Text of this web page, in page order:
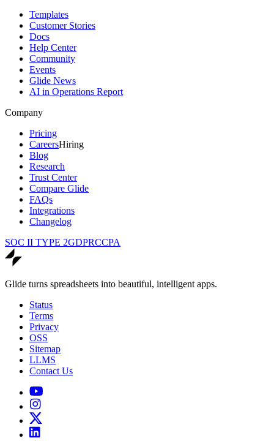
Templates
Customer Stories
Docs
Help Center
Community
Events
Glide News
AI in Operations Report
Company
Pricing
CareersHiring
Blog
Research
Trust Center
Compare Glide
FAQs
Integrations
Changelog
SOC II TYPE 2GDPRCCPA
Glide turns spreadsheets into beautiful, intelligent apps.
Status
Terms
Privacy
OSS
Sitemap
LLMS
Contact Us